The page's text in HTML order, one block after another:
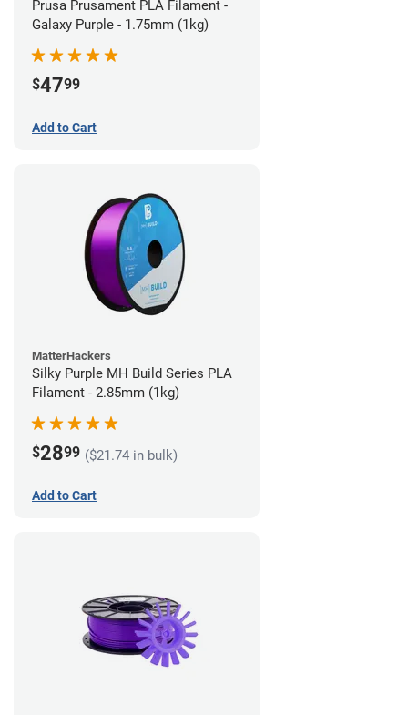
Prusa Prusament PLA Filament -
Galaxy Purple - 1.75mm (1kg)
$4799
Add to Cart
MatterHackers
Silky Purple MH Build Series PLA
Filament - 2.85mm (1kg)
$2899 ($21.74 in bulk)
Add to Cart